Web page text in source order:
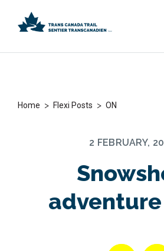
Home > Flexi Posts > ON
2 FEBRUARY,
adventure